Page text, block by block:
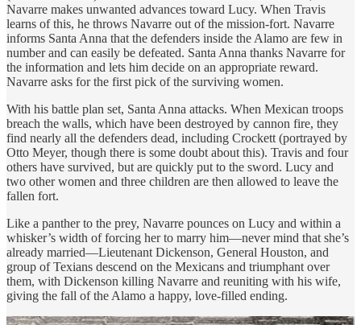
Navarre makes unwanted advances toward Lucy. When Travis
learns of this, he throws Navarre out of the mission-fort. Navarre
informs Santa Anna that the defenders inside the Alamo are few in
number and can easily be defeated. Santa Anna thanks Navarre for
the information and lets him decide on an appropriate reward.
Navarre asks for the first pick of the surviving women.
With his battle plan set, Santa Anna attacks. When Mexican troops
breach the walls, which have been destroyed by cannon fire, they
find nearly all the defenders dead, including Crockett (portrayed by
Otto Meyer, though there is some doubt about this). Travis and four
others have survived, but are quickly put to the sword. Lucy and
two other women and three children are then allowed to leave the
fallen fort.
Like a panther to the prey, Navarre pounces on Lucy and within a
whisker’s width of forcing her to marry him—never mind that she’s
already married—Lieutenant Dickenson, General Houston, and
group of Texians descend on the Mexicans and triumphant over
them, with Dickenson killing Navarre and reuniting with his wife,
giving the fall of the Alamo a happy, love-filled ending.